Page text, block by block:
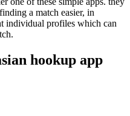
a match easier, in
individual profiles which can
hookup app